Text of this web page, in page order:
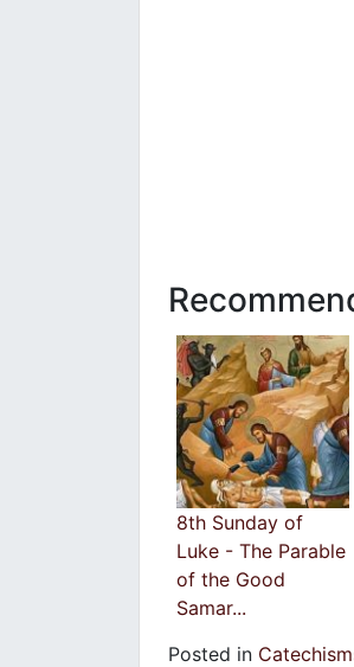
8th Sunday of
Luke - The Parable
of the Good
Samar...
Posted in